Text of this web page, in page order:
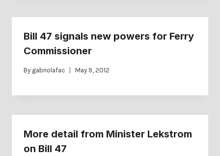
Bill 47 signals new powers for Ferry
Commissioner
By gabriolafac May 9, 2012
More detail from Minister Lekstrom
on Bill 47